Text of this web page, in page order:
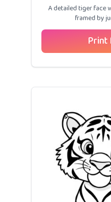
A detailed tiger face
framed by
Print